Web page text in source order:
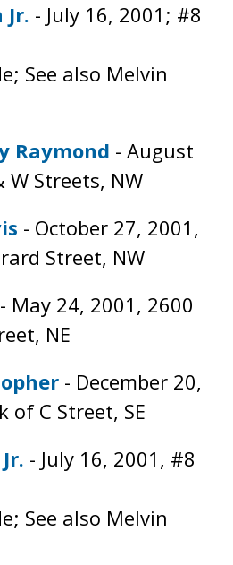
- July 16, 2001; #8
See also Melvin
Raymond - August
Streets, NW
- October 27, 2001,
Street, NW
- May 24, 2001, 2600
NE
- December 20,
of C Street, SE
- July 16, 2001, #8
See also Melvin